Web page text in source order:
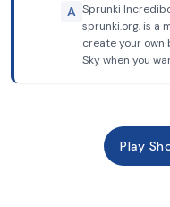
A Sprunki
sprunki.org, is a
create your own
Sky when you
Play